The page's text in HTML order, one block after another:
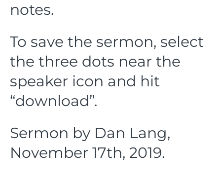
notes.
To save the sermon, select
the three dots near the
speaker icon and hit
“download”.
Sermon by Dan Lang,
November 17th, 2019.